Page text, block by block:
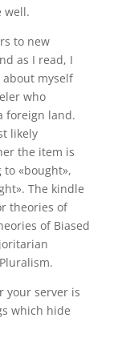
well.
to new
as I read, I
myself
who
foreign land.
likely
the item is
«bought»,
The kindle
theories of
of Biased
your server is
which hide